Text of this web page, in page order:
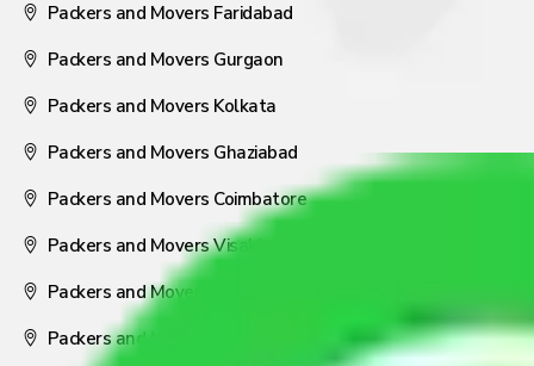
Packers and Movers Faridabad
Packers and Movers Gurgaon
Packers and Movers Kolkata
Packers and Movers Ghaziabad
Packers and Movers Coimbatore
Packers and Movers Visakhapatnam
Packers and Movers Nagpur
Packers and Movers Pune